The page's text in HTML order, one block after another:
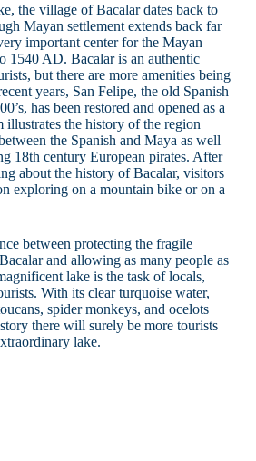
the village of Bacalar dates back to
Mayan settlement extends back far
important center for the Mayan
1540 AD. Bacalar is an authentic
but there are more amenities being
years, San Felipe, the old Spanish
has been restored and opened as a
illustrates the history of the region
the Spanish and Maya as well
18th century European pirates. After
about the history of Bacalar, visitors
exploring on a mountain bike or on a
between protecting the fragile
and allowing as many people as
lake is the task of locals,
With its clear turquoise water,
spider monkeys, and ocelots
there will surely be more tourists
lake.